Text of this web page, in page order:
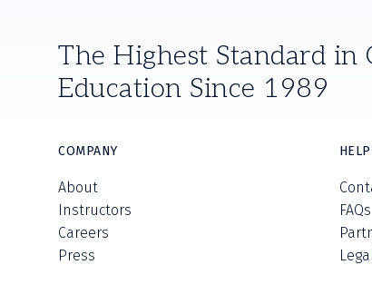
The Highest Standard
Education Since 1989
COMPANY
About
Instructors
Careers
Press
FAQs